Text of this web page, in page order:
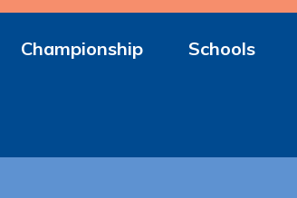
Championship Schools